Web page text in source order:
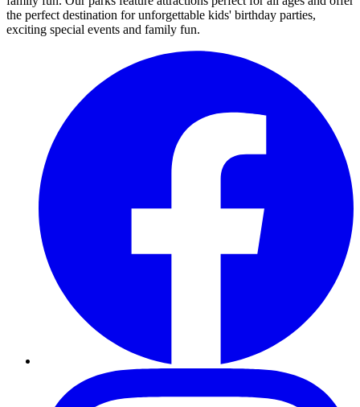
the perfect destination for unforgettable kids' birthday parties,
exciting special events and family fun.